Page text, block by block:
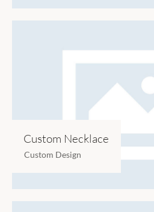
Custom Necklace
Custom Design